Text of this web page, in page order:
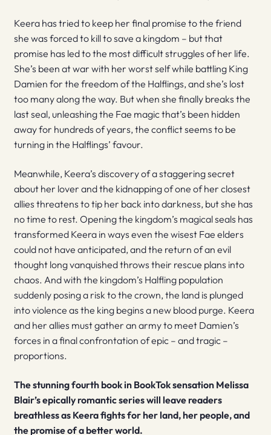
Keera has tried to keep her final promise to the friend
she was forced to kill to save a kingdom – but that
promise has led to the most difficult struggles of her life.
She’s been at war with her worst self while battling King
Damien for the freedom of the Halflings, and she’s lost
too many along the way. But when she finally breaks the
last seal, unleashing the Fae magic that’s been hidden
away for hundreds of years, the conflict seems to be
turning in the Halflings’ favour.
Meanwhile, Keera’s discovery of a staggering secret
about her lover and the kidnapping of one of her closest
allies threatens to tip her back into darkness, but she has
no time to rest. Opening the kingdom’s magical seals has
transformed Keera in ways even the wisest Fae elders
could not have anticipated, and the return of an evil
thought long vanquished throws their rescue plans into
chaos. And with the kingdom’s Halfling population
suddenly posing a risk to the crown, the land is plunged
into violence as the king begins a new blood purge. Keera
and her allies must gather an army to meet Damien’s
forces in a final confrontation of epic – and tragic –
proportions.
The stunning fourth book in BookTok sensation Melissa
Blair’s epically romantic series will leave readers
breathless as Keera fights for her land, her people, and
the promise of a better world.